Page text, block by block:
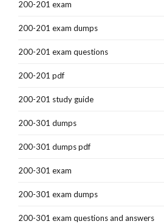
200-201 exam
200-201 exam dumps
200-201 exam questions
200-201 pdf
200-201 study guide
200-301 dumps
200-301 dumps pdf
200-301 exam
200-301 exam dumps
200-301 exam questions and answers